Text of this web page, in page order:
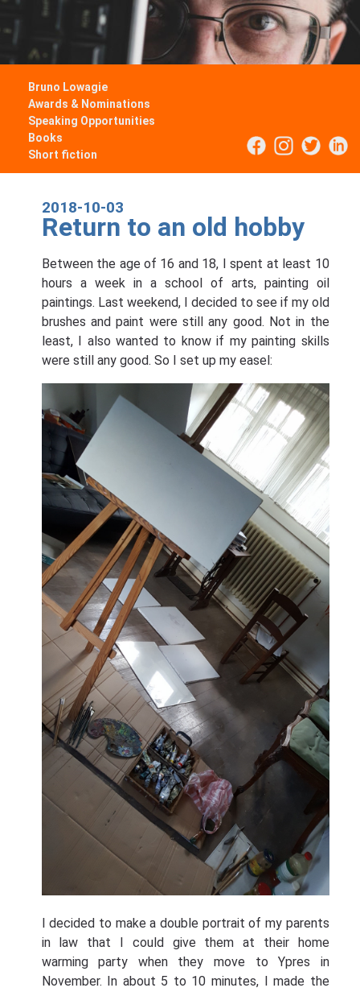
Bruno Lowagie
Awards & Nominations
Speaking Opportunities
Books
Short fiction
2018-10-03
Return to an old hobby
Between the age of 16 and 18, I spent at least 10
hours a week in a school of arts, painting oil
paintings. Last weekend, I decided to see if my old
brushes and paint were still any good. Not in the
least, I also wanted to know if my painting skills
were still any good. So I set up my easel:
I decided to make a double portrait of my parents
in law that I could give them at their home
warming party when they move to Ypres in
November. In about 5 to 10 minutes, I made the